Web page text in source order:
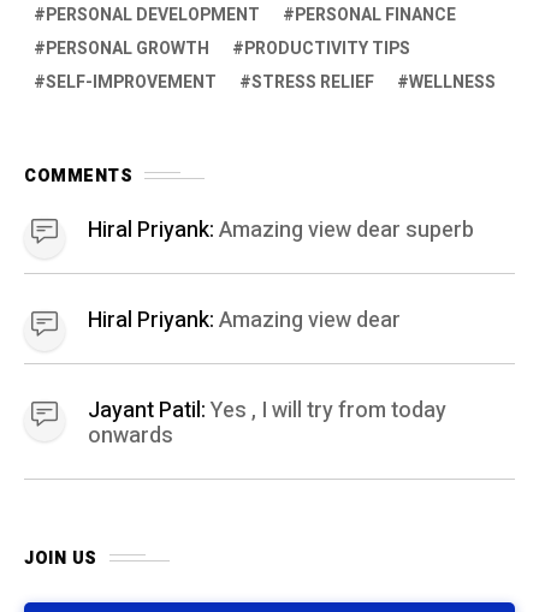
PERSONAL DEVELOPMENT
PERSONAL FINANCE
PERSONAL GROWTH
PRODUCTIVITY TIPS
SELF-IMPROVEMENT
STRESS RELIEF WELLNESS
COMMENTS
Hiral Priyank:Amazing view dear superb
Hiral Priyank:Amazing view dear
Jayant Patil:Yes , I will try from today
onwards
JOIN US